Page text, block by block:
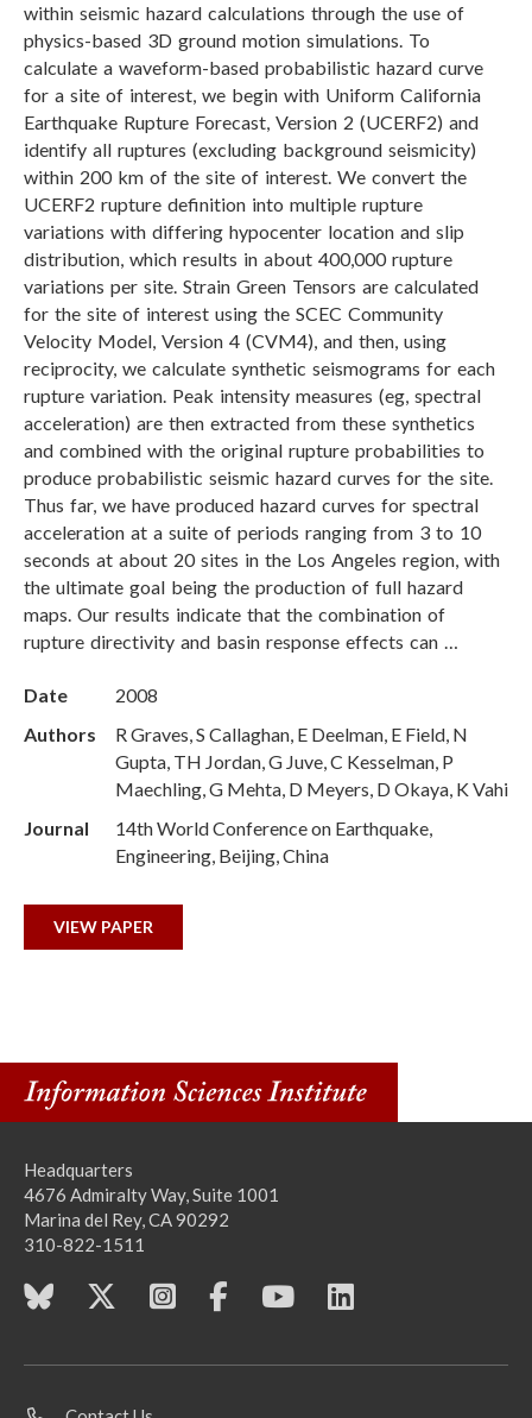
within seismic hazard calculations through the use of
physics-based 3D ground motion simulations. To
calculate a waveform-based probabilistic hazard curve
for a site of interest, we begin with Uniform California
Earthquake Rupture Forecast, Version 2 (UCERF2) and
identify all ruptures (excluding background seismicity)
within 200 km of the site of interest. We convert the
UCERF2 rupture definition into multiple rupture
variations with differing hypocenter location and slip
distribution, which results in about 400,000 rupture
variations per site. Strain Green Tensors are calculated
for the site of interest using the SCEC Community
Velocity Model, Version 4 (CVM4), and then, using
reciprocity, we calculate synthetic seismograms for each
rupture variation. Peak intensity measures (eg, spectral
acceleration) are then extracted from these synthetics
and combined with the original rupture probabilities to
produce probabilistic seismic hazard curves for the site.
Thus far, we have produced hazard curves for spectral
acceleration at a suite of periods ranging from 3 to 10
seconds at about 20 sites in the Los Angeles region, with
the ultimate goal being the production of full hazard
maps. Our results indicate that the combination of
rupture directivity and basin response effects can …
Date
2008
Authors
R Graves, S Callaghan, E Deelman, E Field, N
Gupta, TH Jordan, G Juve, C Kesselman, P
Maechling, G Mehta, D Meyers, D Okaya, K Vahi
Journal
14th World Conference on Earthquake,
Engineering, Beijing, China
VIEW PAPER
Headquarters
4676 Admiralty Way, Suite 1001
Marina del Rey, CA 90292
310-822-1511